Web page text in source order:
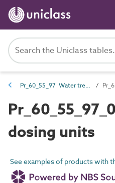
Pr_60_55_97 Water treatment products
dosing units
See examples of products with